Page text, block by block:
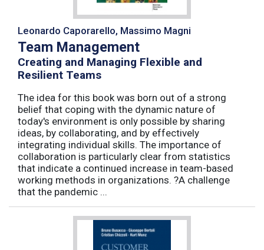
Leonardo Caporarello, Massimo Magni
Team Management
Creating and Managing Flexible and
Resilient Teams
The idea for this book was born out of a strong
belief that coping with the dynamic nature of
today's environment is only possible by sharing
ideas, by collaborating, and by effectively
integrating individual skills. The importance of
collaboration is particularly clear from statistics
that indicate a continued increase in team-based
working methods in organizations. ?A challenge
that the pandemic ...